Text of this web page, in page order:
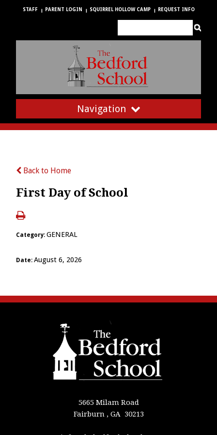
STAFF PARENT LOGIN SQUIRREL HOLLOW CAMP REQUEST INFO
Navigation
Back to Home
First Day of School
Category: GENERAL
Date: August 6, 2026
5665 Milam Road
Fairburn , GA 30213